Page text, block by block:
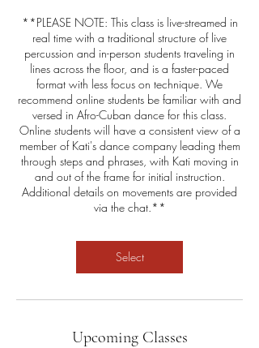
**PLEASE NOTE: This class is live-streamed in
real time with a traditional structure of live
percussion and in-person students traveling in
lines across the floor, and is a faster-paced
format with less focus on technique. We
recommend online students be familiar with and
versed in Afro-Cuban dance for this class.
Online students will have a consistent view of a
member of Kati's dance company leading them
through steps and phrases, with Kati moving in
and out of the frame for initial instruction.
Additional details on movements are provided
via the chat.**
Select
Upcoming Classes